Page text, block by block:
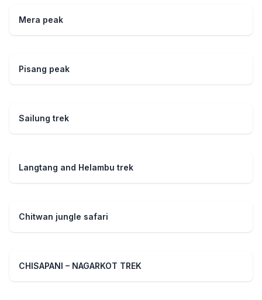
Mera peak
Pisang peak
Sailung trek
Langtang and Helambu trek
Chitwan jungle safari
CHISAPANI – NAGARKOT TREK